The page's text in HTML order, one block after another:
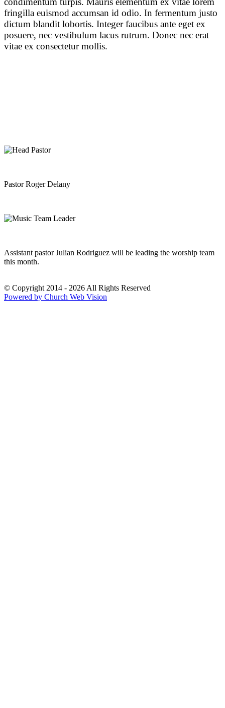
fringilla euismod accumsan id odio. In fermentum justo
dictum blandit lobortis. Integer faucibus ante eget ex
posuere, nec vestibulum lacus rutrum. Donec nec erat
vitae ex consectetur mollis.
Pastor Roger Delany
Assistant pastor Julian Rodriguez will be leading the worship team
this month.
© Copyright 2014 - 2026 All Rights Reserved
Powered by Church Web Vision